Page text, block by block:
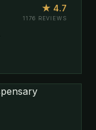
★ 4.7
1176 REVIEWS